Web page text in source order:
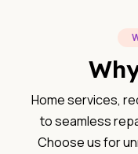
Home services,
to seamless
Choose us for